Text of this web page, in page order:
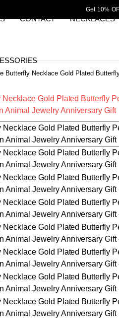
Get 10%
CONTACT NECKLACES
Butterfly Necklace Gold Plated